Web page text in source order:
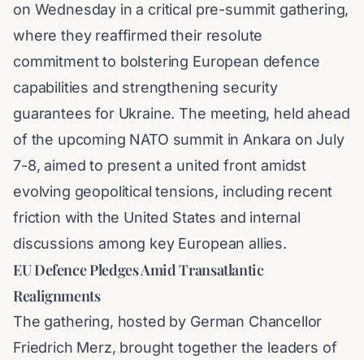
on Wednesday in a critical pre-summit gathering,
where they reaffirmed their resolute
commitment to bolstering European defence
capabilities and strengthening security
guarantees for Ukraine. The meeting, held ahead
of the upcoming NATO summit in Ankara on July
7-8, aimed to present a united front amidst
evolving geopolitical tensions, including recent
friction with the United States and internal
discussions among key European allies.
EU Defence Pledges Amid Transatlantic
Realignments
The gathering, hosted by German Chancellor
Friedrich Merz, brought together the leaders of